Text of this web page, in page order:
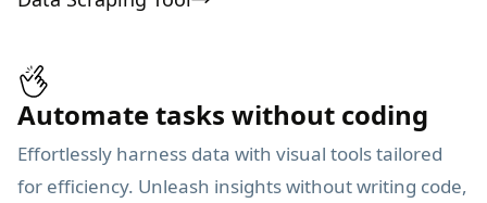
Automate tasks without coding
Effortlessly harness data with visual tools tailored
for efficiency. Unleash insights without writing code,